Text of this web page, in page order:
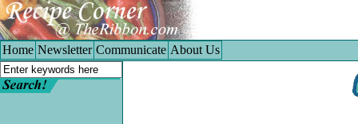
Home Newsletter| Communicate| About Us
Home Newsletter Communicate About Us